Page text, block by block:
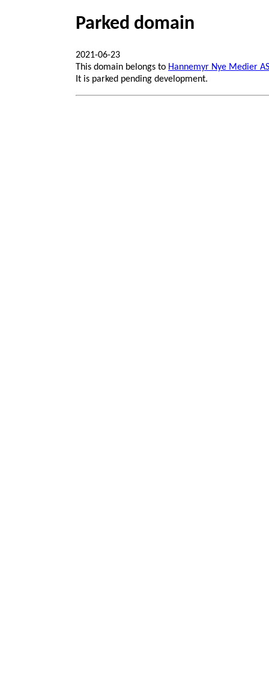
Parked domain
2021-06-23
This domain belongs to Hannemyr Nye Medier AS
It is parked pending development.